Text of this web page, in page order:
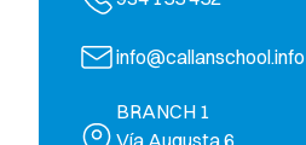
info@callanschool.info
BRANCH 1
Vía Augusta 6